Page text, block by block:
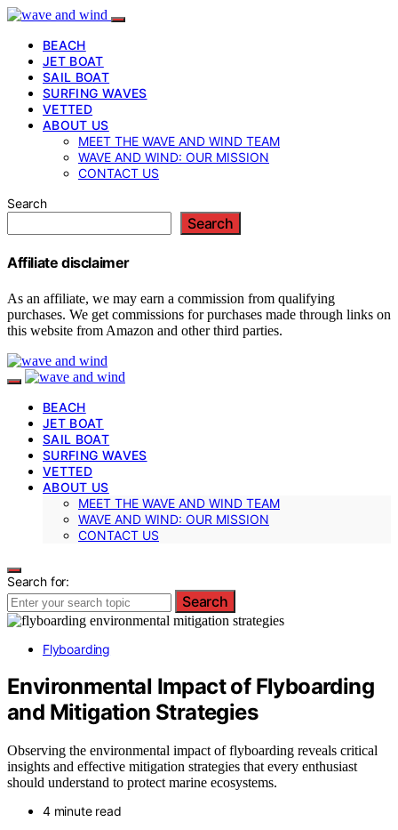
BEACH
JET BOAT
SAIL BOAT
SURFING WAVES
VETTED
ABOUT US
MEET THE WAVE AND WIND TEAM
WAVE AND WIND: OUR MISSION
CONTACT US
Search
Search
Affiliate disclaimer
As an affiliate, we may earn a commission from qualifying
purchases. We get commissions for purchases made through links on
this website from Amazon and other third parties.
BEACH
JET BOAT
SAIL BOAT
SURFING WAVES
VETTED
ABOUT US
MEET THE WAVE AND WIND TEAM
WAVE AND WIND: OUR MISSION
CONTACT US
Search for:
Search
Flyboarding
Environmental Impact of Flyboarding
and Mitigation Strategies
Observing the environmental impact of flyboarding reveals critical
insights and effective mitigation strategies that every enthusiast
should understand to protect marine ecosystems.
4 minute read